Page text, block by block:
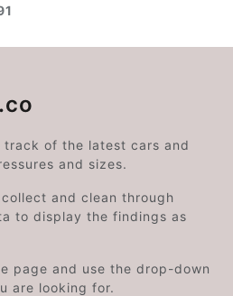
track of the latest cars and
and sizes.
and clean through
to display the findings as
page and use the drop-down
are looking for.